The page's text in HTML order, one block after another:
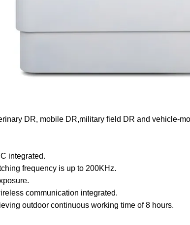
DR, mobile DR,military field DR and vehicle-
integrated.
frequency is up to 200KHz.
communication integrated.
outdoor continuous working time of 8 hours.